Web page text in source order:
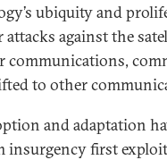
ubiquity and
attacks against the
communications,
to other
and adaptation
insurgency first